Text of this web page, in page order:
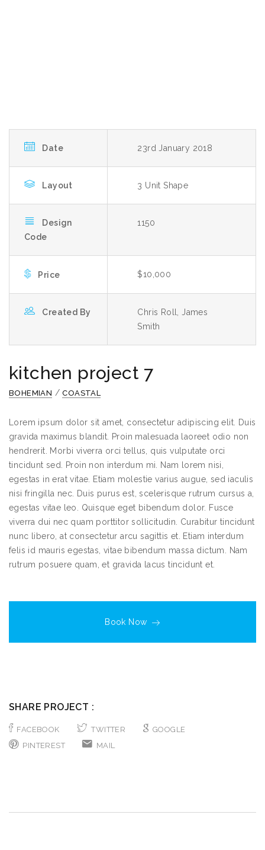
Date 23rd January 2018
Layout 3 Unit Shape
Design
Code
1150
Price $10,000
Created By
Chris Roll, James
Smith
kitchen project 7
BOHEMIAN /COASTAL
Lorem ipsum dolor sit amet, consectetur adipiscing elit. Duis
gravida maximus blandit. Proin malesuada laoreet odio non
hendrerit. Morbi viverra orci tellus, quis vulputate orci
tincidunt sed. Proin non interdum mi. Nam lorem nisi,
egestas in erat vitae. Etiam molestie varius augue, sed iaculis
nisi fringilla nec. Duis purus est, scelerisque rutrum cursus a,
egestas vitae leo. Quisque eget bibendum dolor. Fusce
viverra dui nec quam porttitor sollicitudin. Curabitur tincidunt
nunc libero, at consectetur arcu sagittis et. Etiam interdum
felis id mauris egestas, vitae bibendum massa dictum. Nam
rutrum posuere quam, et gravida lacus tincidunt et.
Book Now
SHARE PROJECT :
FACEBOOK TWITTER
GOOGLE
PINTEREST
MAIL